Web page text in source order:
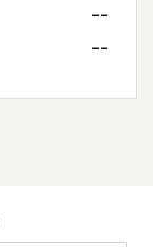
--
--